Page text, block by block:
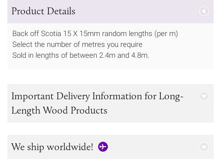
Product Details
Back off Scotia 15 X 15mm random lengths (per m)
Select the number of metres you require
Sold in lengths of between 2.4m and 4.8m.
Important Delivery Information for Long-
Length Wood Products
We ship worldwide!